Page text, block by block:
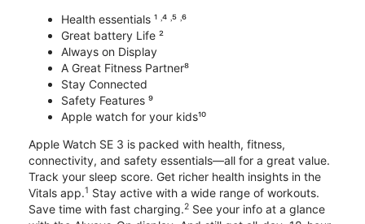
Health essentials ¹ ˒⁴ ˒⁵ ˒⁶
Great battery Life ²
Always on Display
A Great Fitness Partner⁸
Stay Connected
Safety Features ⁹
Apple watch for your kids¹⁰
Apple Watch SE 3 is packed with health, fitness,
connectivity, and safety essentials—all for a great value.
Track your sleep score. Get richer health insights in the
Vitals app.1 Stay active with a wide range of workouts.
Save time with fast charging.2 See your info at a glance